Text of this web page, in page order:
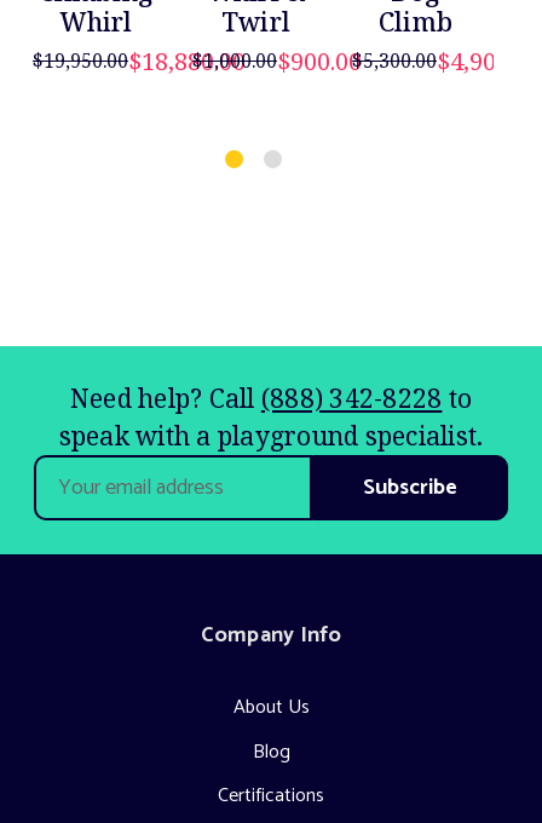
Whirl
$19,950.00$18,880.00
Twirl
$1,000.00$900.00
Climb
$5,300.00$4,900.00
Need help? Call (888) 342-8228 to
speak with a playground specialist.
Email
Address
Company Info
About Us
Blog
Certifications